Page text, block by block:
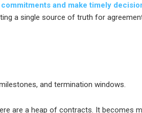
and make timely
a single source of truth for
and termination windows.
are a heap of contracts. It becomes